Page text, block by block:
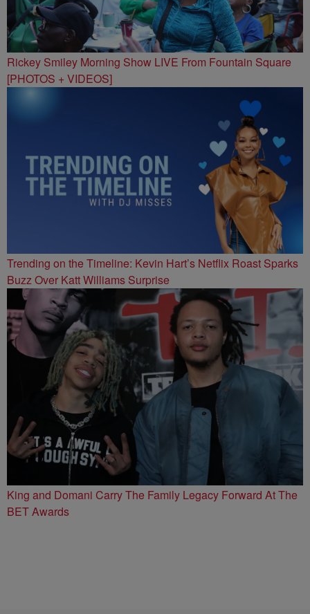
Rickey Smiley Morning Show LIVE From Fountain Square
[PHOTOS + VIDEOS]
Trending on the Timeline: Kevin Hart’s Netflix Roast Sparks
Buzz Over Katt Williams Surprise
King and Domani Carry The Family Legacy Forward At The
BET Awards